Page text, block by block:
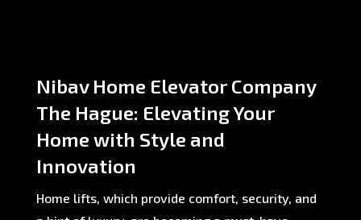
Nibav Home Elevator Company
The Hague: Elevating Your
Home with Style and
Innovation
Home lifts, which provide comfort, security, and